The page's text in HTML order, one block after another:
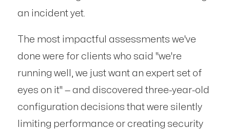
an incident yet.
The most impactful assessments we've
done were for clients who said "we're
running well, we just want an expert set of
eyes on it" — and discovered three-year-old
configuration decisions that were silently
limiting performance or creating security